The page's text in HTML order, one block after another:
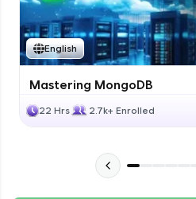
English
Mastering MongoDB
22 Hrs 2.7k+ Enrolled